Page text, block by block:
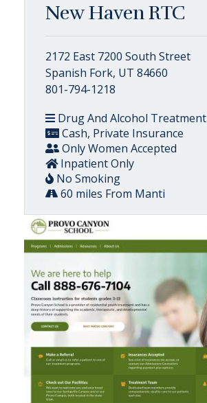
New Haven RTC
2172 East 7200 South Street
Spanish Fork, UT 84660
801-794-1218
Drug And Alcohol Treatment
Cash, Private Insurance
Only Women Accepted
Inpatient Only
No Smoking
60 miles From Manti